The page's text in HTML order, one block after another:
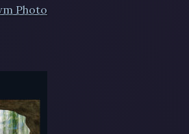
Photo